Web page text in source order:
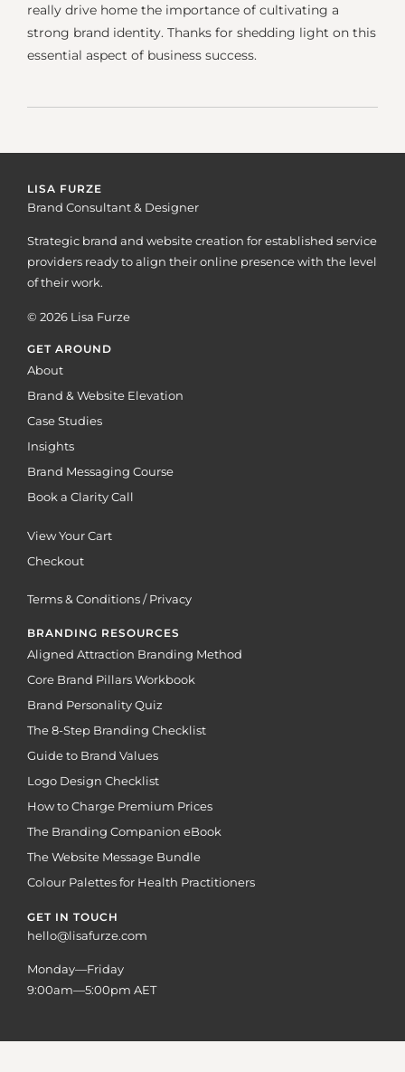
really drive home the importance of cultivating a
strong brand identity. Thanks for shedding light on this
essential aspect of business success.
LISA FURZE
Brand Consultant & Designer
Strategic brand and website creation for established service
providers ready to align their online presence with the level
of their work.
© 2026 Lisa Furze
GET AROUND
About
Brand & Website Elevation
Case Studies
Insights
Brand Messaging Course
Book a Clarity Call
View Your Cart
Checkout
Terms & Conditions / Privacy
BRANDING RESOURCES
Aligned Attraction Branding Method
Core Brand Pillars Workbook
Brand Personality Quiz
The 8-Step Branding Checklist
Guide to Brand Values
Logo Design Checklist
How to Charge Premium Prices
The Branding Companion eBook
The Website Message Bundle
Colour Palettes for Health Practitioners
GET IN TOUCH
hello@lisafurze.com
Monday—Friday
9:00am—5:00pm AET